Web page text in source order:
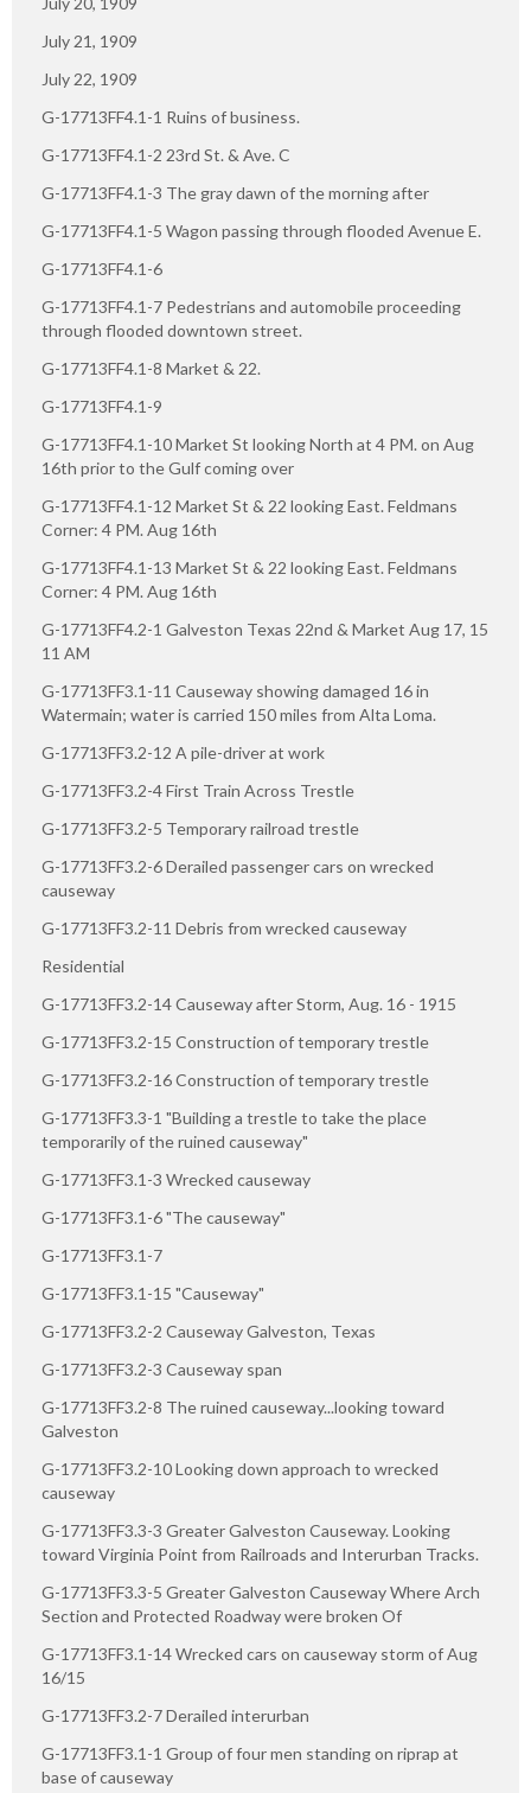
July 21, 1909
July 22, 1909
G-17713FF4.1-1 Ruins of business.
G-17713FF4.1-2 23rd St. & Ave. C
G-17713FF4.1-3 The gray dawn of the morning after
G-17713FF4.1-5 Wagon passing through flooded Avenue E.
G-17713FF4.1-6
G-17713FF4.1-7 Pedestrians and automobile proceeding
through flooded downtown street.
G-17713FF4.1-8 Market & 22.
G-17713FF4.1-9
G-17713FF4.1-10 Market St looking North at 4 PM. on Aug
16th prior to the Gulf coming over
G-17713FF4.1-12 Market St & 22 looking East. Feldmans
Corner: 4 PM. Aug 16th
G-17713FF4.1-13 Market St & 22 looking East. Feldmans
Corner: 4 PM. Aug 16th
G-17713FF4.2-1 Galveston Texas 22nd & Market Aug 17, 15
11 AM
G-17713FF3.1-11 Causeway showing damaged 16 in
Watermain; water is carried 150 miles from Alta Loma.
G-17713FF3.2-12 A pile-driver at work
G-17713FF3.2-4 First Train Across Trestle
G-17713FF3.2-5 Temporary railroad trestle
G-17713FF3.2-6 Derailed passenger cars on wrecked
causeway
G-17713FF3.2-11 Debris from wrecked causeway
Residential
G-17713FF3.2-14 Causeway after Storm, Aug. 16 - 1915
G-17713FF3.2-15 Construction of temporary trestle
G-17713FF3.2-16 Construction of temporary trestle
G-17713FF3.3-1 "Building a trestle to take the place
temporarily of the ruined causeway"
G-17713FF3.1-3 Wrecked causeway
G-17713FF3.1-6 "The causeway"
G-17713FF3.1-7
G-17713FF3.1-15 "Causeway"
G-17713FF3.2-2 Causeway Galveston, Texas
G-17713FF3.2-3 Causeway span
G-17713FF3.2-8 The ruined causeway...looking toward
Galveston
G-17713FF3.2-10 Looking down approach to wrecked
causeway
G-17713FF3.3-3 Greater Galveston Causeway. Looking
toward Virginia Point from Railroads and Interurban Tracks.
G-17713FF3.3-5 Greater Galveston Causeway Where Arch
Section and Protected Roadway were broken Of
G-17713FF3.1-14 Wrecked cars on causeway storm of Aug
16/15
G-17713FF3.2-7 Derailed interurban
G-17713FF3.1-1 Group of four men standing on riprap at
base of causeway